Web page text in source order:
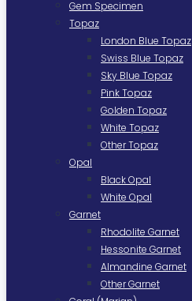
Gem Specimen
Topaz
London Blue Topaz
Swiss Blue Topaz
Sky Blue Topaz
Pink Topaz
Golden Topaz
White Topaz
Other Topaz
Opal
Black Opal
White Opal
Garnet
Rhodolite Garnet
Hessonite Garnet
Almandine Garnet
Other Garnet